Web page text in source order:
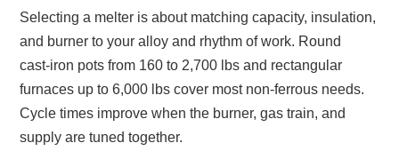
Selecting a melter is about matching capacity, insulation,
and burner to your alloy and rhythm of work. Round
cast‑iron pots from 160 to 2,700 lbs and rectangular
furnaces up to 6,000 lbs cover most non‑ferrous needs.
Cycle times improve when the burner, gas train, and
supply are tuned together.